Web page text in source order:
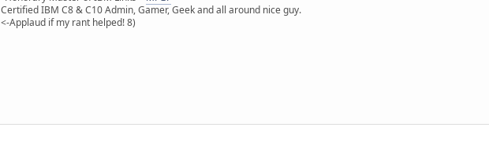
Certified IBM C8 & C10 Admin, Gamer, Geek and all around nice guy.
<-Applaud if my rant helped! 8)